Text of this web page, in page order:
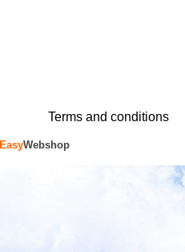
Terms and conditions
EasyWebshop